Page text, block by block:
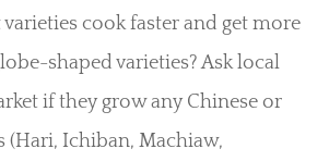
varieties cook faster and get more
shaped varieties? Ask local
if they grow any Chinese or
(Hari, Ichiban, Machiaw,